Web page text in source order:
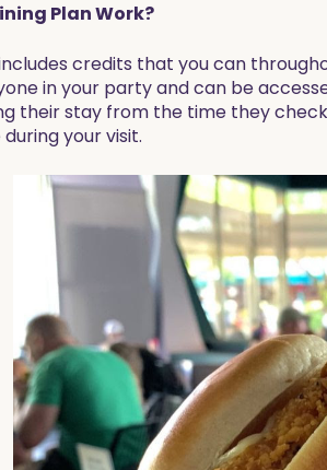
Plan Work?
credits that you can
in your party and can be
their stay from the time they
your visit.